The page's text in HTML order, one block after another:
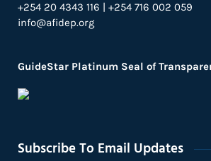
+254 20 4343 116 | +254 716 002 059
info@afidep.org
GuideStar Platinum Seal of
Subscribe To Email Updates